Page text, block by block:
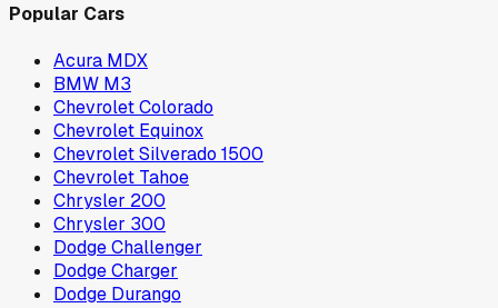
Popular Cars
Acura MDX
BMW M3
Chevrolet Colorado
Chevrolet Equinox
Chevrolet Silverado 1500
Chevrolet Tahoe
Chrysler 200
Chrysler 300
Dodge Challenger
Dodge Charger
Dodge Durango